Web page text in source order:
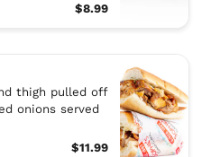
$8.99
thigh pulled off
onions served
$11.99